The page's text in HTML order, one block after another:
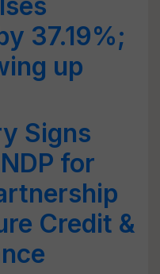
37.19%;
up
Signs
for
Credit &